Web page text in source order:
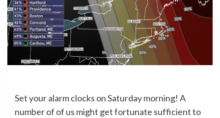
Set your alarm clocks on Saturday morning! A
number of of us might get fortunate sufficient to